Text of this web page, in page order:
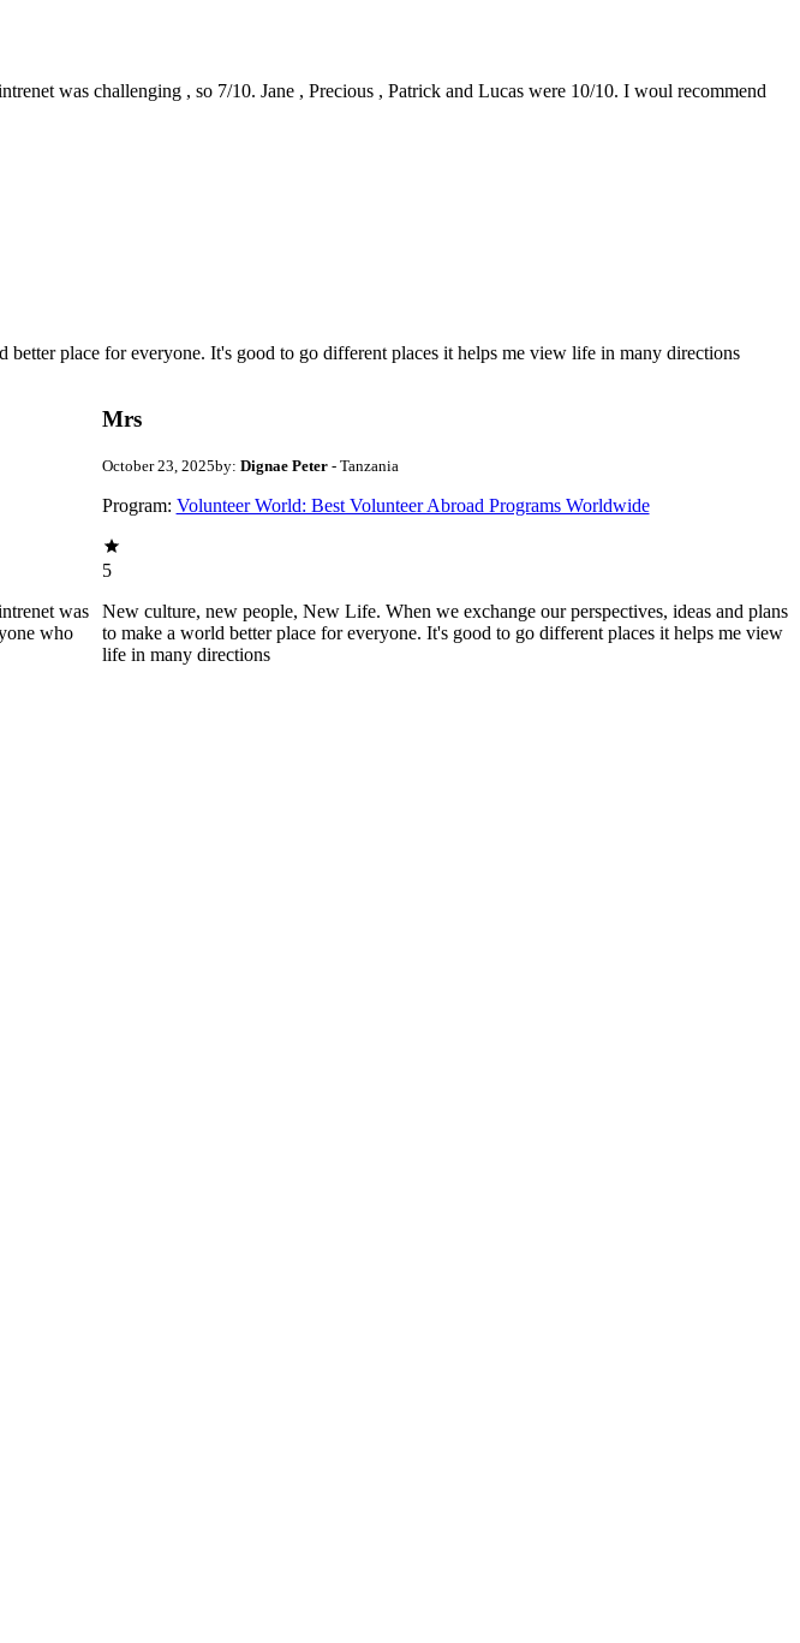
was challenging , so 7/10. Jane , Precious , Patrick and Lucas were 10/10. I woul recommend
place for everyone. It's good to go different places it helps me view life in many directions
was
who
Mrs
October 23, 2025by: Dignae Peter - Tanzania
Program: Volunteer World: Best Volunteer Abroad Programs Worldwide
5
New culture, new people, New Life. When we exchange our perspectives, ideas and plans
to make a world better place for everyone. It's good to go different places it helps me view
life in many directions